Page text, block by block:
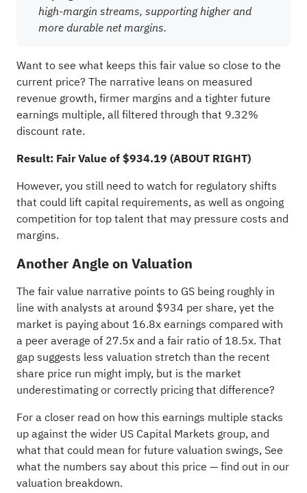
high-margin streams, supporting higher and
more durable net margins.
Want to see what keeps this fair value so close to the
current price? The narrative leans on measured
revenue growth, firmer margins and a tighter future
earnings multiple, all filtered through that 9.32%
discount rate.
Result: Fair Value of $934.19 (ABOUT RIGHT)
However, you still need to watch for regulatory shifts
that could lift capital requirements, as well as ongoing
competition for top talent that may pressure costs and
margins.
Another Angle on Valuation
The fair value narrative points to GS being roughly in
line with analysts at around $934 per share, yet the
market is paying about 16.8x earnings compared with
a peer average of 27.5x and a fair ratio of 18.5x. That
gap suggests less valuation stretch than the recent
share price run might imply, but is the market
underestimating or correctly pricing that difference?
For a closer read on how this earnings multiple stacks
up against the wider US Capital Markets group, and
what that could mean for future valuation swings, See
what the numbers say about this price — find out in our
valuation breakdown.